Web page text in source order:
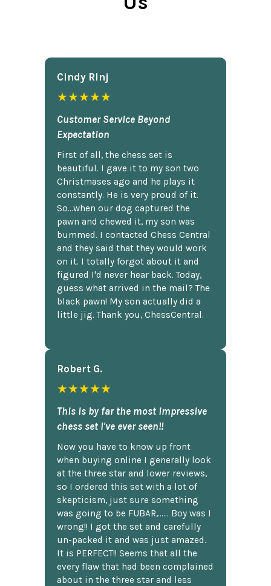
Cindy Rlnj
★★★★★
Customer Service Beyond
Expectation
First of all, the chess set is
beautiful. I gave it to my son two
Christmases ago and he plays it
constantly. He is very proud of it.
So...when our dog captured the
pawn and chewed it, my son was
bummed. I contacted Chess Central
and they said that they would work
on it. I totally forgot about it and
figured I'd never hear back. Today,
guess what arrived in the mail? The
black pawn! My son actually did a
little jig. Thank you, ChessCentral.
Robert G.
★★★★★
This is by far the most impressive
chess set I've ever seen!!
Now you have to know up front
when buying online I generally look
at the three star and lower reviews,
so I ordered this set with a lot of
skepticism, just sure something
was going to be FUBAR,...... Boy was I
wrong!! I got the set and carefully
un-packed it and was just amazed.
It is PERFECT!! Seems that all the
every flaw that had been complained
about in the three star and less